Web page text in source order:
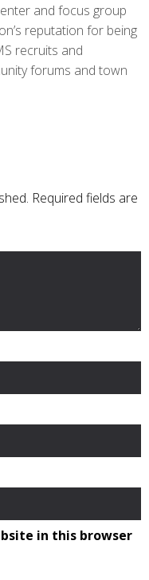
and focus group
reputation for being
recruits and
forums and town
Required fields are
in this browser